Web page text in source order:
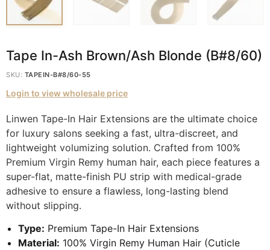
Tape In-Ash Brown/Ash Blonde (B#8/60)
SKU: TAPEIN-B#8/60-55
Login to view wholesale price
Linwen Tape-In Hair Extensions are the ultimate choice
for luxury salons seeking a fast, ultra-discreet, and
lightweight volumizing solution. Crafted from 100%
Premium Virgin Remy human hair, each piece features a
super-flat, matte-finish PU strip with medical-grade
adhesive to ensure a flawless, long-lasting blend
without slipping.
Type: Premium Tape-In Hair Extensions
Material: 100% Virgin Remy Human Hair (Cuticle